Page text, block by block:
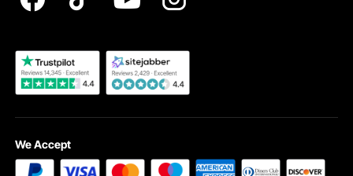
Become a VEVOR Dealer
We Accept